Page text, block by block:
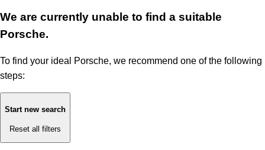
We are currently unable to find a suitable
Porsche.
To find your ideal Porsche, we recommend one of the following
steps:
Start new search
Reset all filters